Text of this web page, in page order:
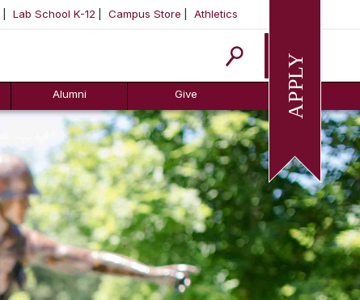
Lab School K-12 Campus Store Athletics
Apply
Alumni Give